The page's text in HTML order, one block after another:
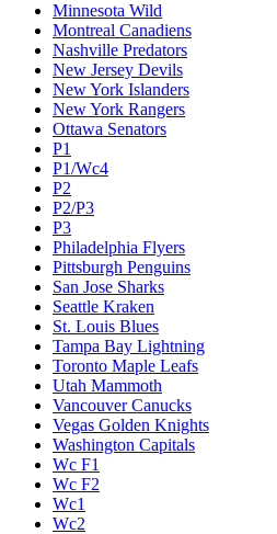
Minnesota Wild
Montreal Canadiens
Nashville Predators
New Jersey Devils
New York Islanders
New York Rangers
Ottawa Senators
P1
P1/Wc4
P2
P2/P3
P3
Philadelphia Flyers
Pittsburgh Penguins
San Jose Sharks
Seattle Kraken
St. Louis Blues
Tampa Bay Lightning
Toronto Maple Leafs
Utah Mammoth
Vancouver Canucks
Vegas Golden Knights
Washington Capitals
Wc F1
Wc F2
Wc1
Wc2